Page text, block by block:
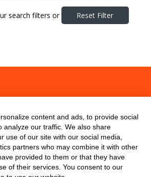
search filters or Reset Filter
content and ads, to provide social
analyze our traffic. We also share
use of our site with our social media,
partners who may combine it with other
provided to them or that they have
of their services. You consent to our